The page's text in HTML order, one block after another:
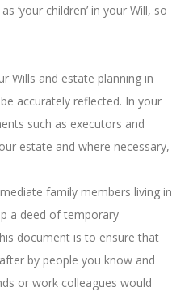
‘your children’ in your Will, so
Wills and estate planning in
accurately reflected. In your
such as executors and
estate and where necessary,
family members living in
a deed of temporary
document is to ensure that
by people you know and
or work colleagues would